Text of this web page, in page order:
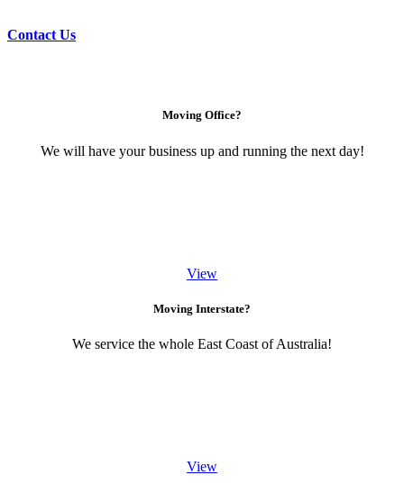
Contact Us
Moving Office?
We will have your business up and running the next day!
View
Moving Interstate?
We service the whole East Coast of Australia!
View